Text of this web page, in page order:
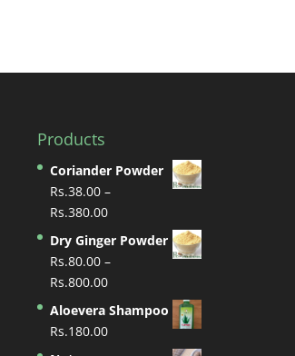
Products
Coriander Powder
Rs.38.00 –
Rs.380.00Price
range:
Dry Ginger Powder
Rs.80.00 –
Rs.800.00Price
range:
Rs.80.00
Aloevera Shampoo
Rs.180.00